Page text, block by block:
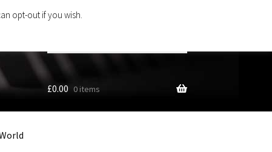
…
£0.00 0 items
opt-out if you wish.